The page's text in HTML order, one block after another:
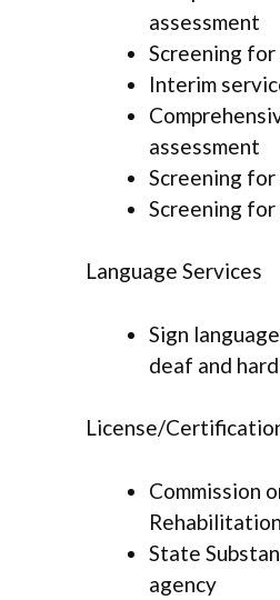
assessment
Screening
Interim
assessment
Screening
Screening for
Language Services
Sign
deaf and
License/
Commission
State
agency